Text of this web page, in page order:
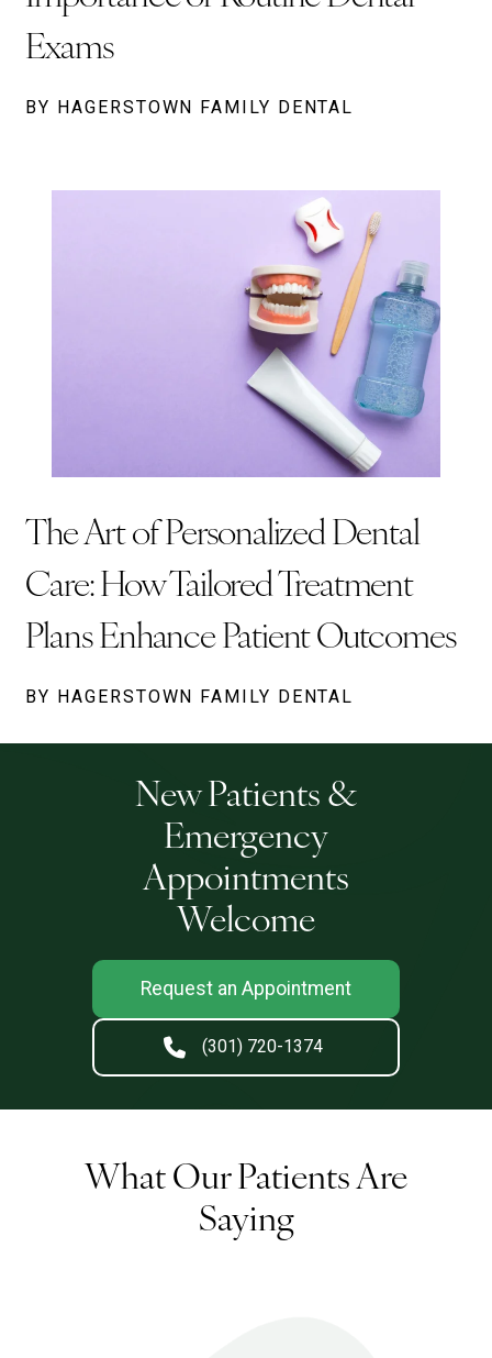
Exams
BY HAGERSTOWN FAMILY DENTAL
The Art of Personalized Dental
Care: How Tailored Treatment
Plans Enhance Patient Outcomes
BY HAGERSTOWN FAMILY DENTAL
New Patients &
Emergency
Appointments
Welcome
Request an Appointment
(301) 720-1374
What Our Patients Are
Saying